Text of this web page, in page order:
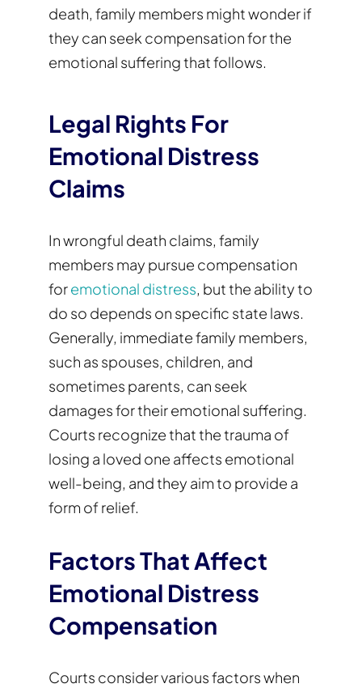
death, family members might wonder if
they can seek compensation for the
emotional suffering that follows.
Legal Rights For
Emotional Distress
Claims
In wrongful death claims, family
members may pursue compensation
foremotional distress, but the ability to
do so depends on specific state laws.
Generally, immediate family members,
such as spouses, children, and
sometimes parents, can seek
damages for their emotional suffering.
Courts recognize that the trauma of
losing a loved one affects emotional
well-being, and they aim to provide a
form of relief.
Factors That Affect
Emotional Distress
Compensation
Courts consider various factors when